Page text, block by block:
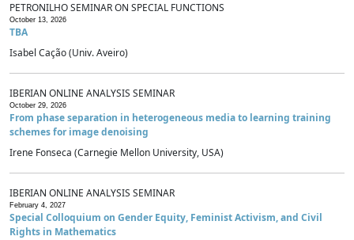
PETRONILHO SEMINAR ON SPECIAL FUNCTIONS
October 13, 2026
TBA
Isabel Cação (Univ. Aveiro)
IBERIAN ONLINE ANALYSIS SEMINAR
October 29, 2026
From phase separation in heterogeneous media to learning training
schemes for image denoising
Irene Fonseca (Carnegie Mellon University, USA)
IBERIAN ONLINE ANALYSIS SEMINAR
February 4, 2027
Special Colloquium on Gender Equity, Feminist Activism, and Civil
Rights in Mathematics